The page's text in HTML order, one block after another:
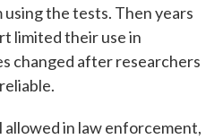
the tests. Then years
limited their use in
changed after researchers
allowed in law enforcement,